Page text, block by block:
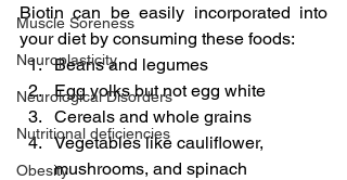
Muscle Soreness
Neuroplasticity
Neurological Disorders
Nutritional deficiencies
Obesity
Biotin can be easily incorporated into
your diet by consuming these foods:
Beans and legumes
Egg yolks but not egg white
Cereals and whole grains
Vegetables like cauliflower,
mushrooms, and spinach